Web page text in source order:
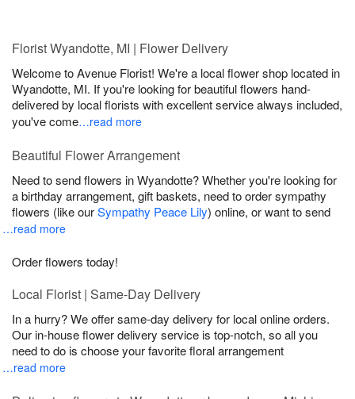
Florist Wyandotte, MI | Flower Delivery
Welcome to Avenue Florist! We're a local flower shop located in
Wyandotte, MI. If you're looking for beautiful flowers hand-
delivered by local florists with excellent service always included,
you've come…read more
Beautiful Flower Arrangement
Need to send flowers in Wyandotte? Whether you're looking for
a birthday arrangement, gift baskets, need to order sympathy
flowers (like ourSympathy Peace Lily) online, or want to send
…read more
Order flowers today!
Local Florist | Same-Day Delivery
In a hurry? We offer same-day delivery for local online orders.
Our in-house flower delivery service is top-notch, so all you
need to do is choose your favorite floral arrangement
…read more